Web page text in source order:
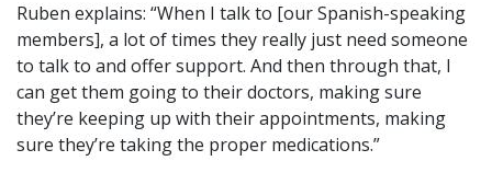
Ruben explains: “When I talk to [our Spanish-speaking
members], a lot of times they really just need someone
to talk to and offer support. And then through that, I
can get them going to their doctors, making sure
they’re keeping up with their appointments, making
sure they’re taking the proper medications.”